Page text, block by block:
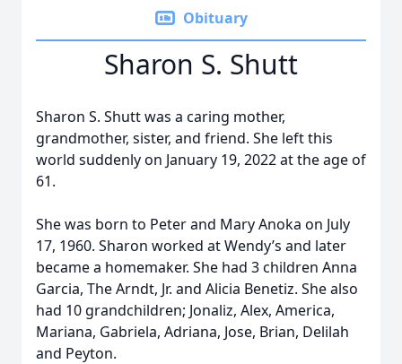
Obituary
Sharon S. Shutt
Sharon S. Shutt was a caring mother,
grandmother, sister, and friend. She left this
world suddenly on January 19, 2022 at the age of
61.
She was born to Peter and Mary Anoka on July
17, 1960. Sharon worked at Wendy’s and later
became a homemaker. She had 3 children Anna
Garcia, The Arndt, Jr. and Alicia Benetiz. She also
had 10 grandchildren; Jonaliz, Alex, America,
Mariana, Gabriela, Adriana, Jose, Brian, Delilah
and Peyton.